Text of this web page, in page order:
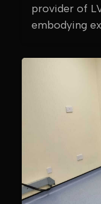
provider of
embodying